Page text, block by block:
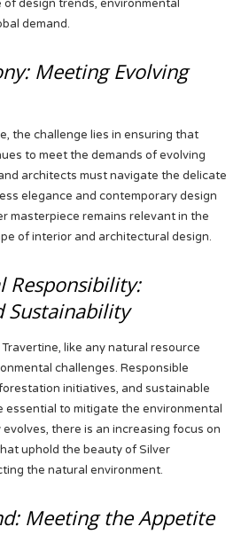
design trends, environmental
demand.
Meeting Evolving
the challenge lies in ensuring that
to meet the demands of evolving
architects must navigate the delicate
elegance and contemporary design
masterpiece remains relevant in the
of interior and architectural design.
Responsibility:
Sustainability
like any natural resource
challenges. Responsible
initiatives, and sustainable
essential to mitigate the environmental
there is an increasing focus on
uphold the beauty of Silver
the natural environment.
Meeting the Appetite